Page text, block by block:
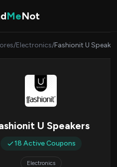
MeNot
/Electronics/Fashionit U Speakers
U Speakers
18 Active Coupons
Electronics